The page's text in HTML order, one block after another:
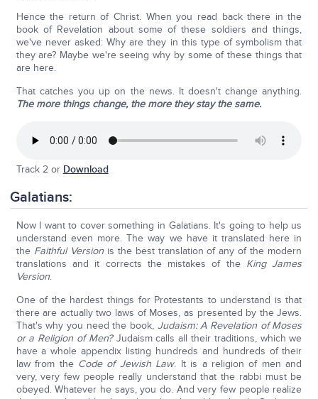
Hence the return of Christ. When you read back there in the
book of Revelation about some of these soldiers and things,
we've never asked: Why are they in this type of symbolism that
they are? Maybe we're seeing why by some of these things that
are here.
That catches you up on the news. It doesn't change anything.
The more things change, the more they stay the same.
Track 2 or Download
Galatians:
Now I want to cover something in Galatians. It's going to help us
understand even more. The way we have it translated here in
the Faithful Versionis the best translation of any of the modern
translations and it corrects the mistakes of the King James
Version.
One of the hardest things for Protestants to understand is that
there are actually two laws of Moses, as presented by the Jews.
That's why you need the book, Judaism: A Revelation of Moses
or a Religion of Men?Judaism calls all their traditions, which we
have a whole appendix listing hundreds and hundreds of their
law from the Code of Jewish Law. It is a religion of men and
very, very few people really understand that the rabbi must be
obeyed. Whatever he says, you do. And very few people realize